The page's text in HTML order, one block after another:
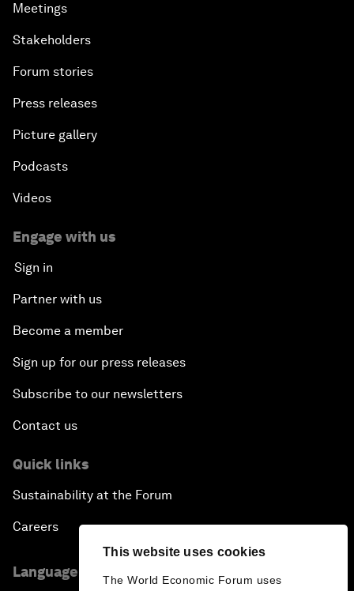
This website uses cookies
The World Economic Forum uses
Meetings
Stakeholders
Forum stories
Press releases
Picture gallery
Podcasts
Videos
Engage with us
Sign in
Partner with us
Become a member
Sign up for our press releases
Subscribe to our newsletters
Contact us
Quick links
Sustainability at the Forum
Careers
Language editions